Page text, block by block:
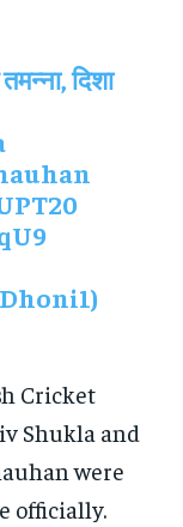
दिशा
Cricket
Shukla and
were
officially.